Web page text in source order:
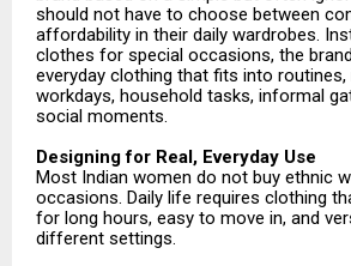
should not have to choose between
affordability in their daily wardrobes.
clothes for special occasions, the
everyday clothing that fits into routines,
workdays, household tasks, informal
social moments.
Designing for Real, Everyday Use
Most Indian women do not buy ethnic
occasions. Daily life requires clothing
for long hours, easy to move in, and
different settings.